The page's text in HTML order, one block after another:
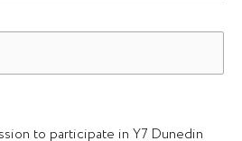
to participate in Y7 Dunedin